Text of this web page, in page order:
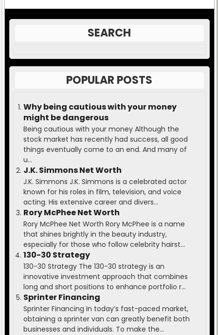
SEARCH
POPULAR POSTS
Why being cautious with your money
might be dangerous
Being cautious with your money Although the
stock market has recently had success, all good
things eventually come to an end. And many of
u...
J.K. Simmons Net Worth
J.K. Simmons J.K. Simmons is a celebrated actor
known for his roles in film, television, and voice
acting. His extensive career and divers...
Rory McPhee Net Worth
Rory McPhee Net Worth Rory McPhee is a name
that shines brightly in the beauty industry,
especially for those who follow celebrity hairst...
130-30 Strategy
130-30 Strategy The 130-30 strategy is an
innovative investment approach that combines
long and short positions to enhance portfolio r...
Sprinter Financing
Sprinter Financing In today’s fast-paced market,
obtaining a sprinter van can greatly benefit both
businesses and individuals. To make the...